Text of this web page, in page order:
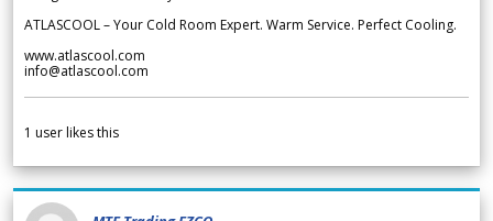
ATLASCOOL – Your Cold Room Expert. Warm Service. Perfect Cooling.
www.atlascool.com
info@atlascool.com
1 user likes this